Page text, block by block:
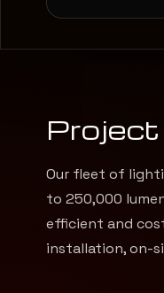
Our fleet of
to 250,000
efficient and
installation, on-